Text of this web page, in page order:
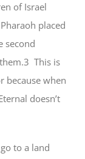
of Israel
placed
second
This is
because when
doesn’t
to a land